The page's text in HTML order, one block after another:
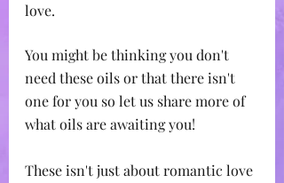
love.
You might be thinking you don't
need these oils or that there isn't
one for you so let us share more of
what oils are awaiting you!
These isn't just about romantic love